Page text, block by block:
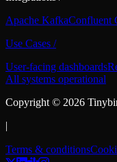
Apache KafkaConfluent
Use Cases /
User-facing dashboards
All systems operational
Copyright © 2026
|
Terms & conditions